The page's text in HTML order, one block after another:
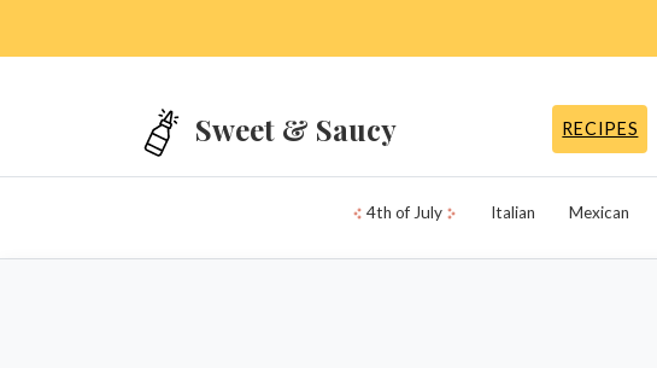
Sweet & Saucy RECIPES
4th of July Italian Mexican